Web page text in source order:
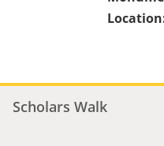
Scholars Walk